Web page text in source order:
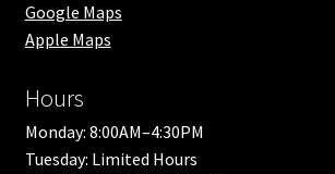
Google Maps
Apple Maps
Hours
Monday: 8:00AM–4:30PM
Tuesday: Limited Hours